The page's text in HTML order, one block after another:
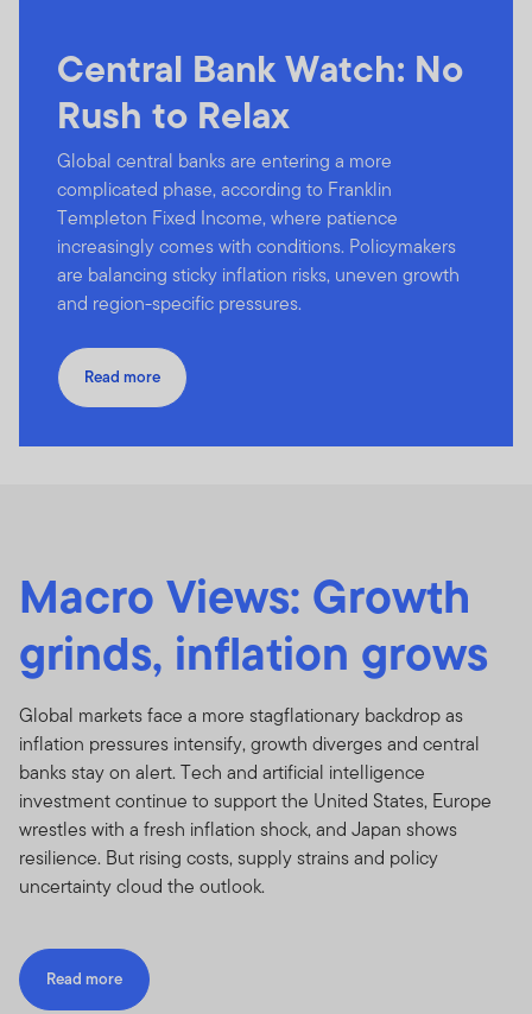
Central Bank Watch: No
Rush to Relax
Global central banks are entering a more
complicated phase, according to Franklin
Templeton Fixed Income, where patience
increasingly comes with conditions. Policymakers
are balancing sticky inflation risks, uneven growth
and region-specific pressures.
Read more
Macro Views: Growth
grinds, inflation grows
Global markets face a more stagflationary backdrop as
inflation pressures intensify, growth diverges and central
banks stay on alert. Tech and artificial intelligence
investment continue to support the United States, Europe
wrestles with a fresh inflation shock, and Japan shows
resilience. But rising costs, supply strains and policy
uncertainty cloud the outlook.
Read more